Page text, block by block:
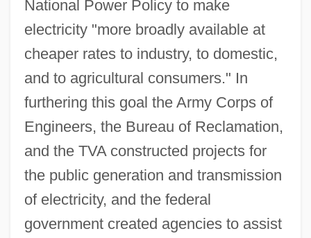
National Power Policy to make
electricity "more broadly available at
cheaper rates to industry, to domestic,
and to agricultural consumers." In
furthering this goal the Army Corps of
Engineers, the Bureau of Reclamation,
and the TVA constructed projects for
the public generation and transmission
of electricity, and the federal
government created agencies to assist